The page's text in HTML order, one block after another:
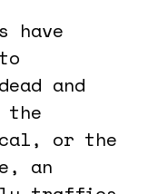
have
and
the
or the
an